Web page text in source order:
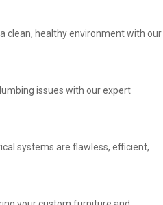
clean, healthy environment with our
issues with our expert
systems are flawless, efficient,